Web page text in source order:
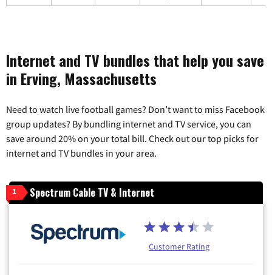
Internet and TV bundles that help you save
in Erving, Massachusetts
Need to watch live football games? Don’t want to miss Facebook
group updates? By bundling internet and TV service, you can
save around 20% on your total bill. Check out our top picks for
internet and TV bundles in your area.
1 Spectrum Cable TV & Internet
Customer Rating